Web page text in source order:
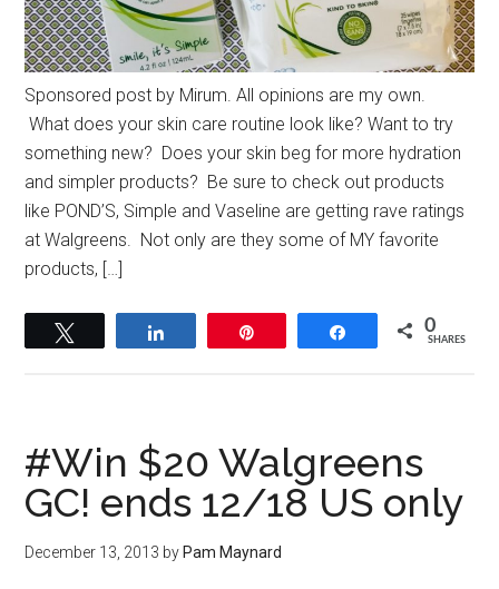
Sponsored post by Mirum. All opinions are my own.
What does your skin care routine look like? Want to try
something new? Does your skin beg for more hydration
and simpler products? Be sure to check out products
like POND’S, Simple and Vaseline are getting rave ratings
at Walgreens. Not only are they some of MY favorite
products, […]
Share 0
SHARES
#Win $20 Walgreens
GC! ends 12/18 US only
December 13, 2013 by Pam Maynard